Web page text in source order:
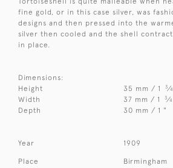
fine gold, or in this case silver, was
designs and then pressed into the
silver then cooled and the shell
in place.
Dimensions:
Height
35 mm / 1 3⁄4
Width
37 mm / 1 3⁄4
Depth
30 mm / 1 "
Year 1909
Place Birmingham